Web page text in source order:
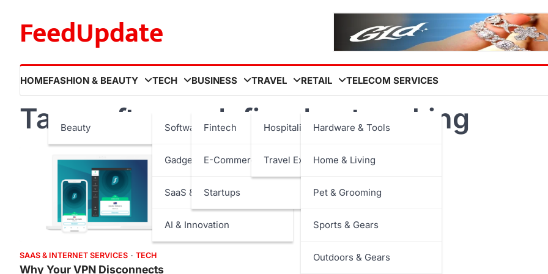
contentFeedUpdate
HOMEFASHION & BEAUTY
Beauty
TECH
Software
Gadgets
SaaS & Internet Services
AI & Innovation
BUSINESS
Fintech
E-Commerce
Startups
TRAVEL
Hospitality
Travel Experiences
RETAIL
Hardware & Tools
Home & Living
Pet & Grooming
Sports & Gears
Outdoors & Gears
TELECOM SERVICES
Tag: software defined networking
SAAS & INTERNET SERVICES TECH
Why Your VPN Disconnects